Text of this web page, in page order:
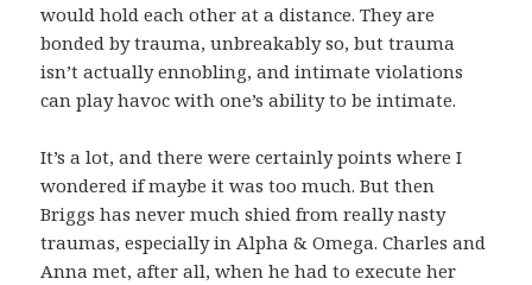
would hold each other at a distance. They are
bonded by trauma, unbreakably so, but trauma
isn’t actually ennobling, and intimate violations
can play havoc with one’s ability to be intimate.
It’s a lot, and there were certainly points where I
wondered if maybe it was too much. But then
Briggs has never much shied from really nasty
traumas, especially in Alpha & Omega. Charles and
Anna met, after all, when he had to execute her